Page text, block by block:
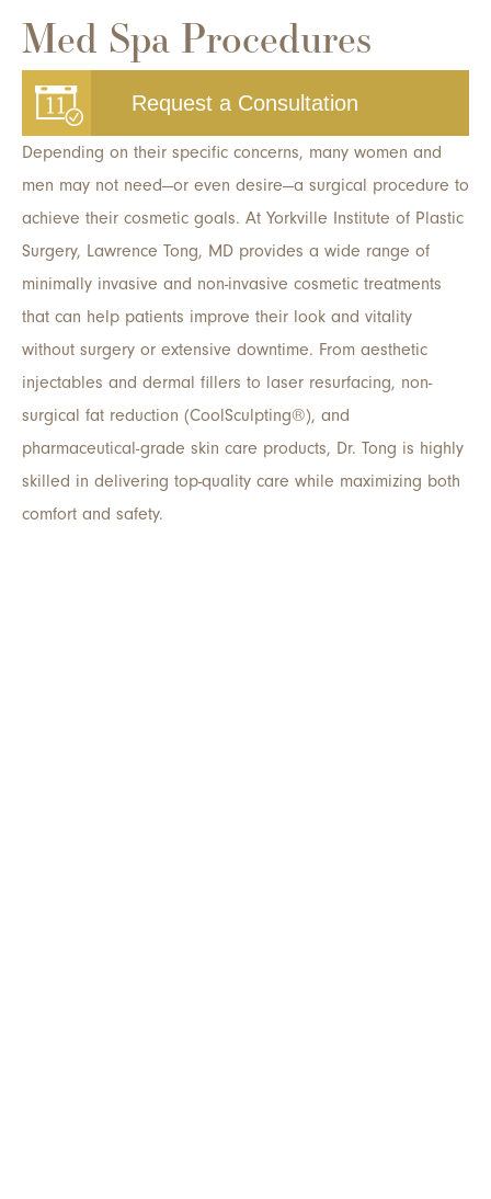
Med Spa Procedures
Request a Consultation
Depending on their specific concerns, many women and
men may not need—or even desire—a surgical procedure to
achieve their cosmetic goals. At Yorkville Institute of Plastic
Surgery, Lawrence Tong, MD provides a wide range of
minimally invasive and non-invasive cosmetic treatments
that can help patients improve their look and vitality
without surgery or extensive downtime. From aesthetic
injectables and dermal fillers to laser resurfacing, non-
surgical fat reduction (CoolSculpting®), and
pharmaceutical-grade skin care products, Dr. Tong is highly
skilled in delivering top-quality care while maximizing both
comfort and safety.